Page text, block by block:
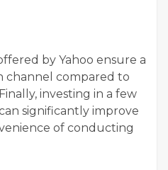
by Yahoo ensure a
channel compared to
investing in a few
significantly improve
of conducting